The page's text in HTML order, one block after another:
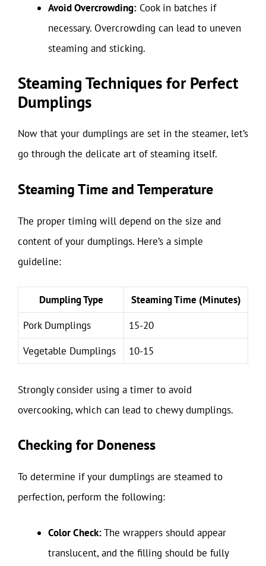
Avoid Overcrowding: Cook in batches if
necessary. Overcrowding can lead to uneven
steaming and sticking.
Steaming Techniques for Perfect
Dumplings
Now that your dumplings are set in the steamer, let’s
go through the delicate art of steaming itself.
Steaming Time and Temperature
The proper timing will depend on the size and
content of your dumplings. Here’s a simple
guideline:
Dumpling Type
Steaming Time (Minutes)
Pork Dumplings
15-20
Vegetable Dumplings
10-15
Strongly consider using a timer to avoid
overcooking, which can lead to chewy dumplings.
Checking for Doneness
To determine if your dumplings are steamed to
perfection, perform the following:
Color Check:The wrappers should appear
translucent, and the filling should be fully